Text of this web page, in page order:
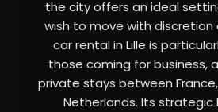
the city offers an ideal
wish to move with discretion
car rental in Lille is
those coming for business,
private stays between
Netherlands. Its strategic